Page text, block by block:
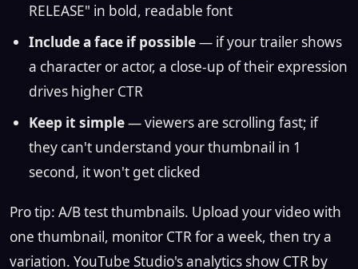
RELEASE" in bold, readable font
Include a face if possible— if your trailer shows
a character or actor, a close-up of their expression
drives higher CTR
Keep it simple— viewers are scrolling fast; if
they can't understand your thumbnail in 1
second, it won't get clicked
Pro tip: A/B test thumbnails. Upload your video with
one thumbnail, monitor CTR for a week, then try a
variation. YouTube Studio's analytics show CTR by